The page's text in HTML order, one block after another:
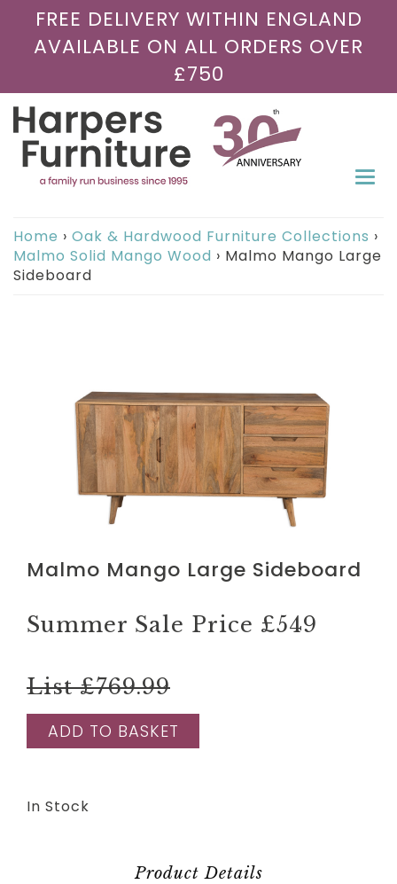
FREE DELIVERY WITHIN ENGLAND
AVAILABLE ON ALL ORDERS OVER
£750
Home › Oak & Hardwood Furniture Collections ›
Malmo Solid Mango Wood › Malmo Mango Large
Sideboard
Malmo Mango Large Sideboard
Summer Sale Price £549
List £769.99
ADD TO BASKET
In Stock
Product Details